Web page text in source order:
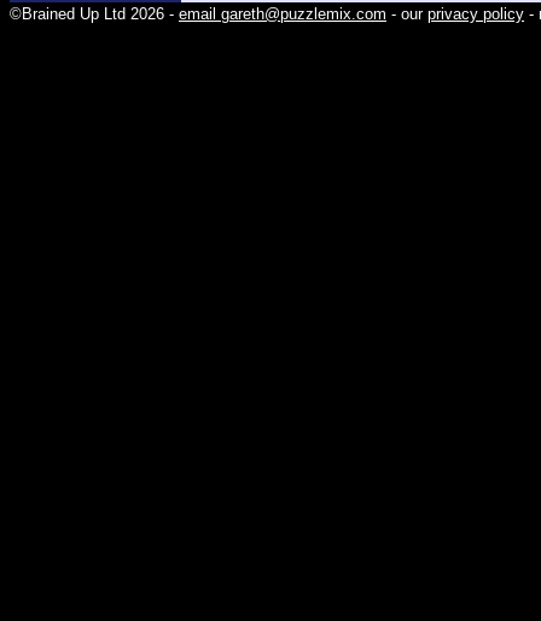
©Brained Up Ltd 2026 - email gareth@puzzlemix.com - our privacy policy -